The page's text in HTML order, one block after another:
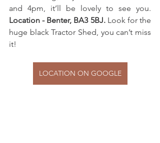
Location - Benter, BA3 5BJ. Look for the
huge black Tractor Shed, you can’t miss
it!
LOCATION ON GOOGLE